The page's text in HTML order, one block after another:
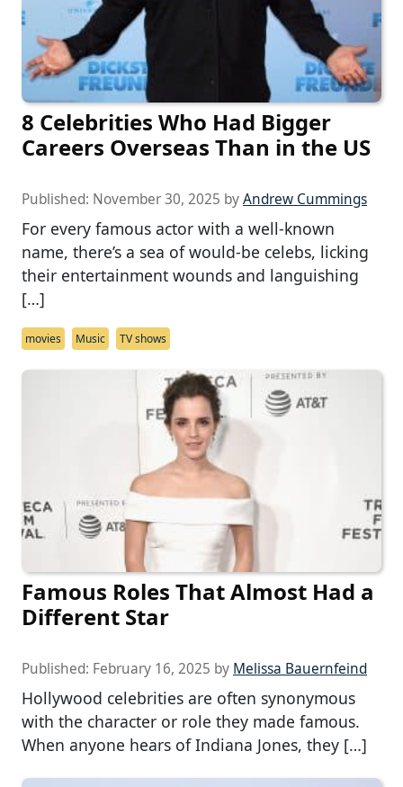
8 Celebrities Who Had Bigger
Careers Overseas Than in the US
Published: November 30, 2025 byAndrew Cummings
For every famous actor with a well-known
name, there’s a sea of would-be celebs, licking
their entertainment wounds and languishing
[…]
movies Music TV shows
Famous Roles That Almost Had a
Different Star
Published: February 16, 2025 by Melissa Bauernfeind
Hollywood celebrities are often synonymous
with the character or role they made famous.
When anyone hears of Indiana Jones, they […]